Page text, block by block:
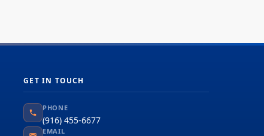
GET IN TOUCH
PHONE
(916) 455-6677
EMAIL